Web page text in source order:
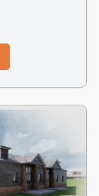
North Boarhunt,